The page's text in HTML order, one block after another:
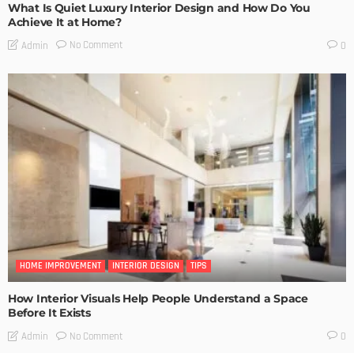
What Is Quiet Luxury Interior Design and How Do You
Achieve It at Home?
Admin No Comment 0
HOME IMPROVEMENT INTERIOR DESIGN TIPS
How Interior Visuals Help People Understand a Space
Before It Exists
Admin No Comment 0